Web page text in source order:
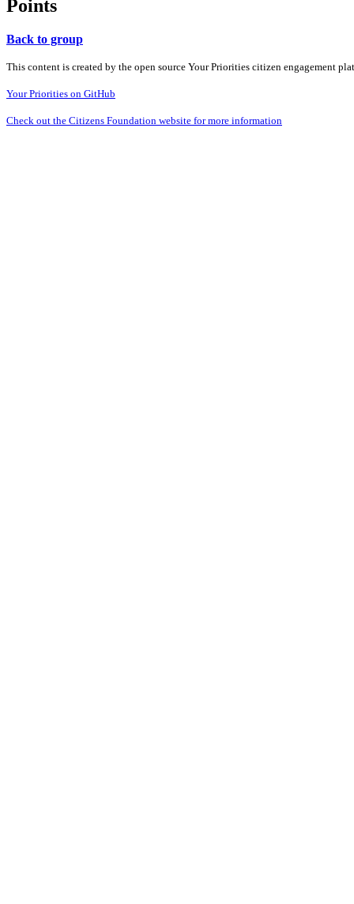
Points
Back to group
This content is created by the open source Your Priorities citizen engagement
Your Priorities on GitHub
Check out the Citizens Foundation website for more information